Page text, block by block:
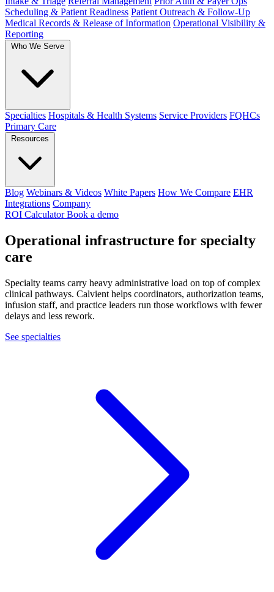
Scheduling & Patient Readiness Patient Outreach & Follow-Up
Medical Records & Release of Information Operational Visibility &
Reporting
Who We Serve
Specialties Hospitals & Health Systems Service Providers FQHCs
Primary Care
Resources
Blog Webinars & Videos White Papers How We Compare EHR
Integrations Company
ROI CalculatorBook a demo
Operational infrastructure for specialty
care
Specialty teams carry heavy administrative load on top of complex
clinical pathways. Calvient helps coordinators, authorization teams,
infusion staff, and practice leaders run those workflows with fewer
delays and less rework.
See specialties